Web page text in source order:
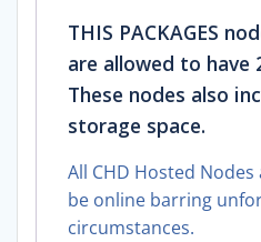
THIS PACKAGES
are allowed to have
These nodes also
storage space.
All CHD Hosted
be online barring
circumstances.